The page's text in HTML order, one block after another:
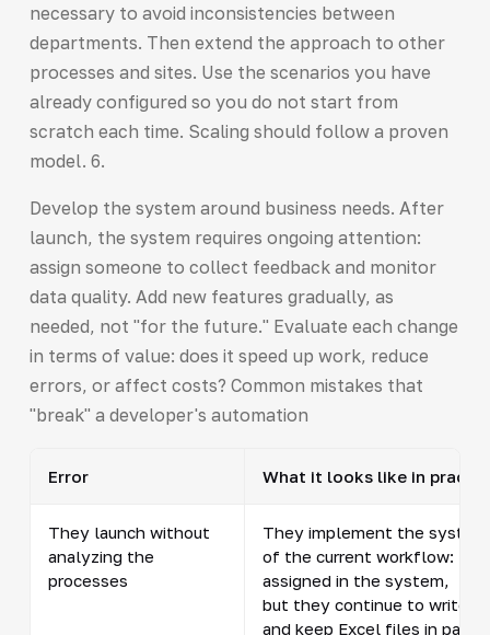
necessary to avoid inconsistencies between
departments. Then extend the approach to other
processes and sites. Use the scenarios you have
already configured so you do not start from
scratch each time. Scaling should follow a proven
model. 6.
Develop the system around business needs. After
launch, the system requires ongoing attention:
assign someone to collect feedback and monitor
data quality. Add new features gradually, as
needed, not "for the future." Evaluate each change
in terms of value: does it speed up work, reduce
errors, or affect costs? Common mistakes that
"break" a developer's automation
Error What it looks like in
They launch without
analyzing the
processes
They implement the
of the current workflow:
assigned in the system,
but they continue to write in
and keep Excel files in